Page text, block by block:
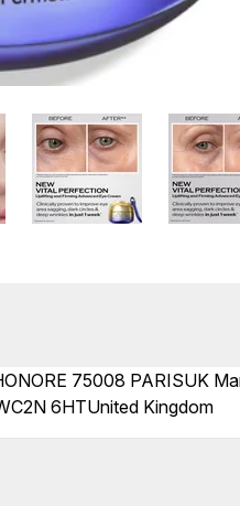
75008 PARISUK
6HTUnited Kingdom